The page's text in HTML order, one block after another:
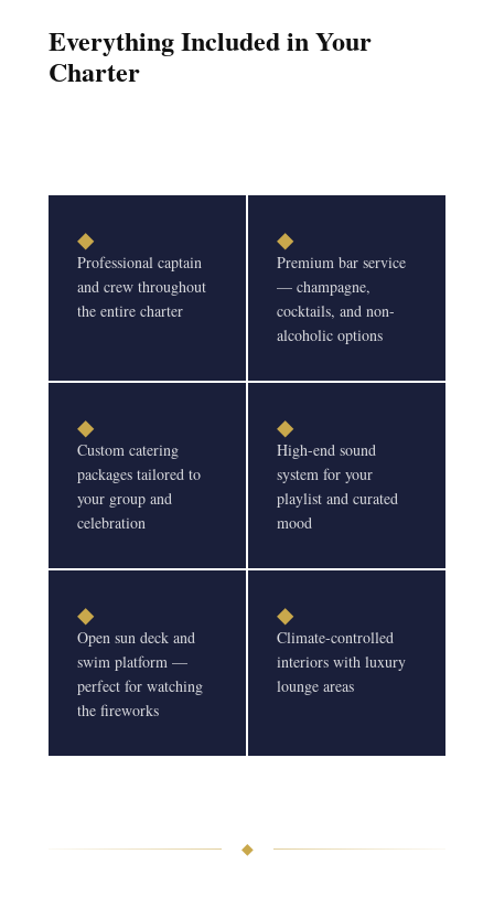
Everything Included in Your
Charter
◆
Professional captain
and crew throughout
the entire charter
◆
Premium bar service
— champagne,
cocktails, and non-
alcoholic options
◆
Custom catering
packages tailored to
your group and
celebration
◆
High-end sound
system for your
playlist and curated
mood
◆
Open sun deck and
swim platform —
perfect for watching
the fireworks
◆
Climate-controlled
interiors with luxury
lounge areas
◆